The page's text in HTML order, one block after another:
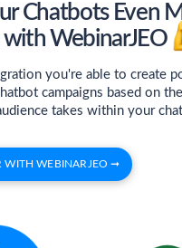
Chatbots Even
with WebinarJEO
you're able to create
campaigns based on
takes within your
WITH WEBINARJEO ➞